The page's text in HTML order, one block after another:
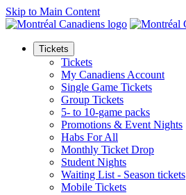
Skip to Main Content
Tickets
Tickets
My Canadiens Account
Single Game Tickets
Group Tickets
5- to 10-game packs
Promotions & Event Nights
Habs For All
Monthly Ticket Drop
Student Nights
Waiting List - Season tickets
Mobile Tickets